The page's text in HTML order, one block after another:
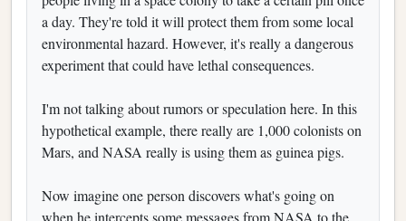
a day. They're told it will protect them from some local
environmental hazard. However, it's really a dangerous
experiment that could have lethal consequences.
I'm not talking about rumors or speculation here. In this
hypothetical example, there really are 1,000 colonists on
Mars, and NASA really is using them as guinea pigs.
Now imagine one person discovers what's going on
when he intercepts some messages from NASA to the